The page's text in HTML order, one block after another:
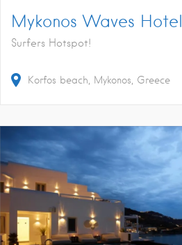
Mykonos Waves Hotel
Surfers Hotspot!
Korfos beach, Mykonos, Greece